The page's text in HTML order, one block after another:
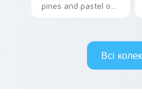
pines and pastel on
custom cursor style.
Всі